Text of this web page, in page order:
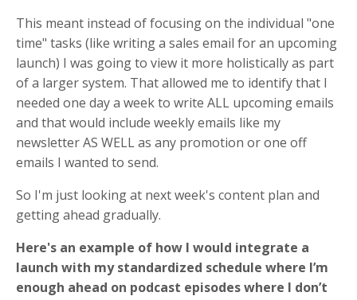
This meant instead of focusing on the individual "one
time" tasks (like writing a sales email for an upcoming
launch) I was going to view it more holistically as part
of a larger system. That allowed me to identify that I
needed one day a week to write ALL upcoming emails
and that would include weekly emails like my
newsletter AS WELL as any promotion or one off
emails I wanted to send.
So I'm just looking at next week's content plan and
getting ahead gradually.
Here's an example of how I would integrate a
launch with my standardized schedule where I’m
enough ahead on podcast episodes where I don’t